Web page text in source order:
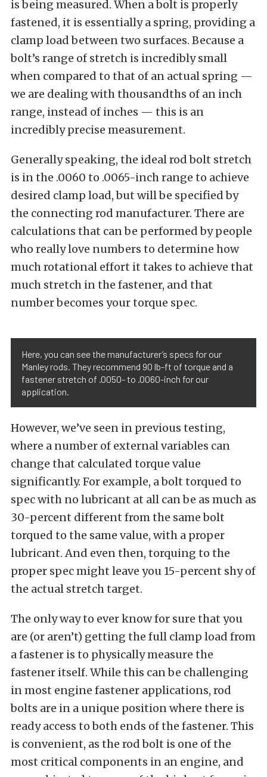
is being measured. When a bolt is properly
fastened, it is essentially a spring, providing a
clamp load between two surfaces. Because a
bolt’s range of stretch is incredibly small
when compared to that of an actual spring —
we are dealing with thousandths of an inch
range, instead of inches — this is an
incredibly precise measurement.
Generally speaking, the ideal rod bolt stretch
is in the .0060 to .0065-inch range to achieve
desired clamp load, but will be specified by
the connecting rod manufacturer. There are
calculations that can be performed by people
who really love numbers to determine how
much rotational effort it takes to achieve that
much stretch in the fastener, and that
number becomes your torque spec.
Here, you can see the manufacturer’s specs for our
Manley rods. They recommend 90 lb-ft of torque and a
fastener stretch of .0050- to .0060-inch for our
application.
However, we’ve seen in previous testing,
where a number of external variables can
change that calculated torque value
significantly. For example, a bolt torqued to
spec with no lubricant at all can be as much as
30-percent different from the same bolt
torqued to the same value, with a proper
lubricant. And even then, torquing to the
proper spec might leave you 15-percent shy of
the actual stretch target.
The only way to ever know for sure that you
are (or aren’t) getting the full clamp load from
a fastener is to physically measure the
fastener itself. While this can be challenging
in most engine fastener applications, rod
bolts are in a unique position where there is
ready access to both ends of the fastener. This
is convenient, as the rod bolt is one of the
most critical components in an engine, and